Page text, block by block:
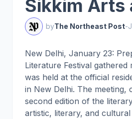
Sikkim Arts
byThe Northeast Post-
New Delhi, January 23:
Literature Festival
was held at the official
in New Delhi. The
second edition of the
artistic, literary, and cultural